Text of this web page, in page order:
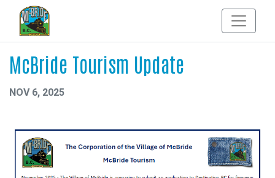
McBride Tourism Update
NOV 6, 2025